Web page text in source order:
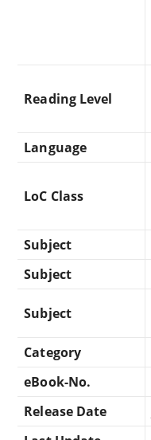
Reading Level
Language
LoC Class
Subject
Subject
Subject
Category
eBook-No.
Release Date